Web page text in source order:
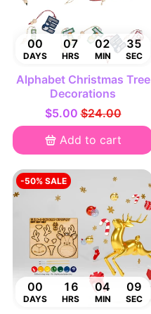
00
DAYS
07
HRS
02
MIN
34
SEC
Alphabet Christmas Tree
Decorations
$5.00 $24.00
Add to cart
-50% SALE
00
DAYS
16
HRS
04
MIN
08
SEC